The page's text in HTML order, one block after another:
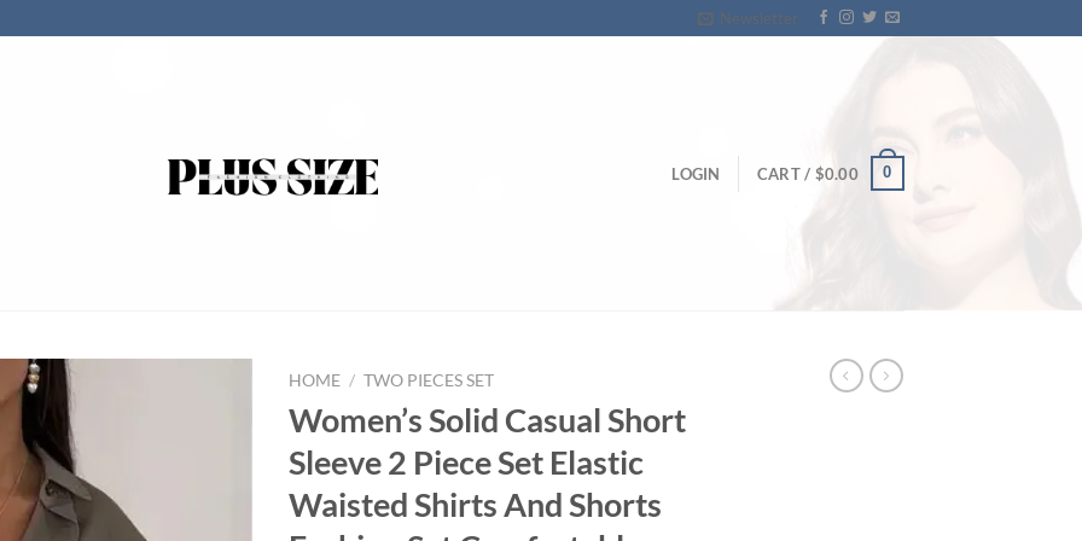
Newsletter
LOGIN CART / $0.00 0
HOME / TWO PIECES SET
Women’s Solid Casual Short
Sleeve 2 Piece Set Elastic
Waisted Shirts And Shorts